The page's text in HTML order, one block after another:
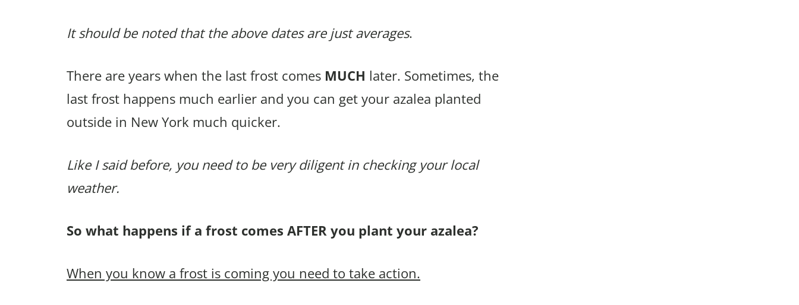
It should be noted that the above dates are just averages.
There are years when the last frost comes MUCH later. Sometimes, the
last frost happens much earlier and you can get your azalea planted
outside in New York much quicker.
Like I said before, you need to be very diligent in checking your local
weather.
So what happens if a frost comes AFTER you plant your azalea?
When you know a frost is coming you need to take action.